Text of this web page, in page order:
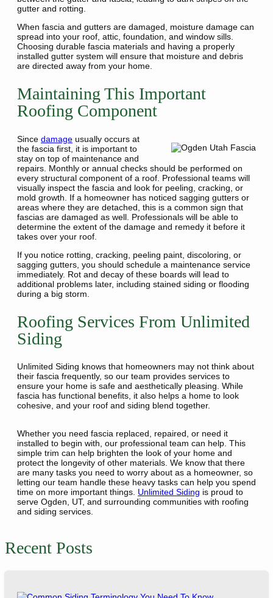
gutter and rotting.
When fascia and gutters are damaged, moisture damage can
spread into your roof, attic, foundation, and window sills.
Choosing durable fascia materials and having a properly
installed gutter system will ensure that moisture and debris
are directed away from your home.
Maintaining This Important
Roofing Component
Since damage usually occurs at
the fascia first, it is important to
stay on top of maintenance and
repairs. Monthly or annual checks should be performed on
every structural component of a roof. Professional teams will
visually inspect the fascia and look for peeling, cracking, or
mold growth. If a homeowner has noticed sagging gutters or
areas where they are detached, this is a common sign that
fascias are damaged as well. Professionals will be able to
determine the extent of the damage and remedy it before it
takes over your roof.
If you notice rotting, cracking, peeling paint, discoloring, or
sagging gutters, you should schedule a maintenance service
immediately. Rot and decay of these boards will lead to
additional problems later, including stained siding or flooding
during a big storm.
Roofing Services From Unlimited
Siding
Unlimited Siding knows that homeowners may not think about
their fascia frequently, so our team provides services to
ensure your home is safe and aesthetically pleasing. While
fascia has functional benefits, it also helps a home to look
cohesive, and your roof and siding blend together.
Whether you need fascia replaced, repaired, or need it
installed to begin with, our professional team can help. This
simple trim can help brighten the look of your home and
protect the longevity of other materials. We know that there
are many tasks you need to worry about as a homeowner, so
letting our team handle these heavy tasks can help you spend
time on more important things. Unlimited Siding is proud to
serve Ogden, UT, and surrounding communities with roofing
and siding services.
Recent Posts